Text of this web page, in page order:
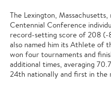
The Lexington,
Centennial Conference
record-setting score of 208 (-
also named him its Athlete of
won four tournaments and
additional times, averaging
24th nationally and first in the